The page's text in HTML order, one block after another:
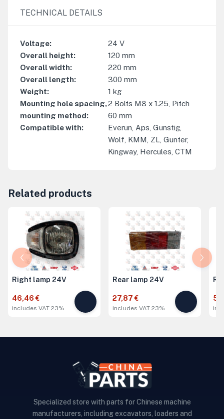
TECHNICAL DETAILS
Voltage: 24 V
Overall height: 120 mm
Overall width: 220 mm
Overall length: 300 mm
Weight: 1 kg
Mounting hole spacing,
mounting method:
2 Bolts M8 x 1.25, Pitch
60 mm
Compatible with:
Everun, Aps, Gunstig,
Wolf, KMM, ZL, Gunter,
Kingway, Hercules, CTM
Related products
Right lamp 24V
46,46 €
includes VAT 23%
Rear lamp 24V
27,87 €
includes VAT 23%
Specialized store with parts for Chinese machine
manufacturers, including excavators, loaders and